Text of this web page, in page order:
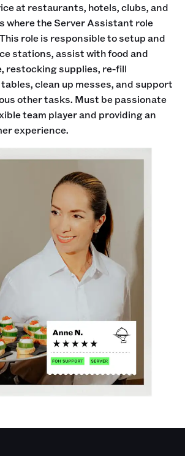
at restaurants, hotels, clubs, and
where the Server Assistant role
role is responsible to setup and
stations, assist with food and
restocking supplies, re-fill
clean up messes, and support
other tasks. Must be passionate
team player and providing an
experience.